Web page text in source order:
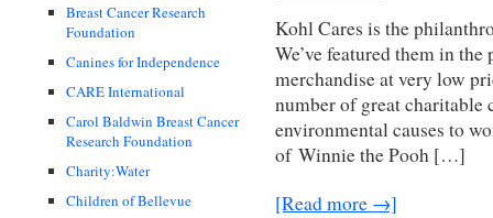
Breast Cancer Research
Foundation
Canines for Independence
CARE International
Carol Baldwin Breast Cancer
Research Foundation
Charity:Water
Children of Bellevue
Kohl Cares is the
We’ve featured them in
merchandise at very low
number of great charitable
environmental causes to
of Winnie the Pooh […]
[Read more →]